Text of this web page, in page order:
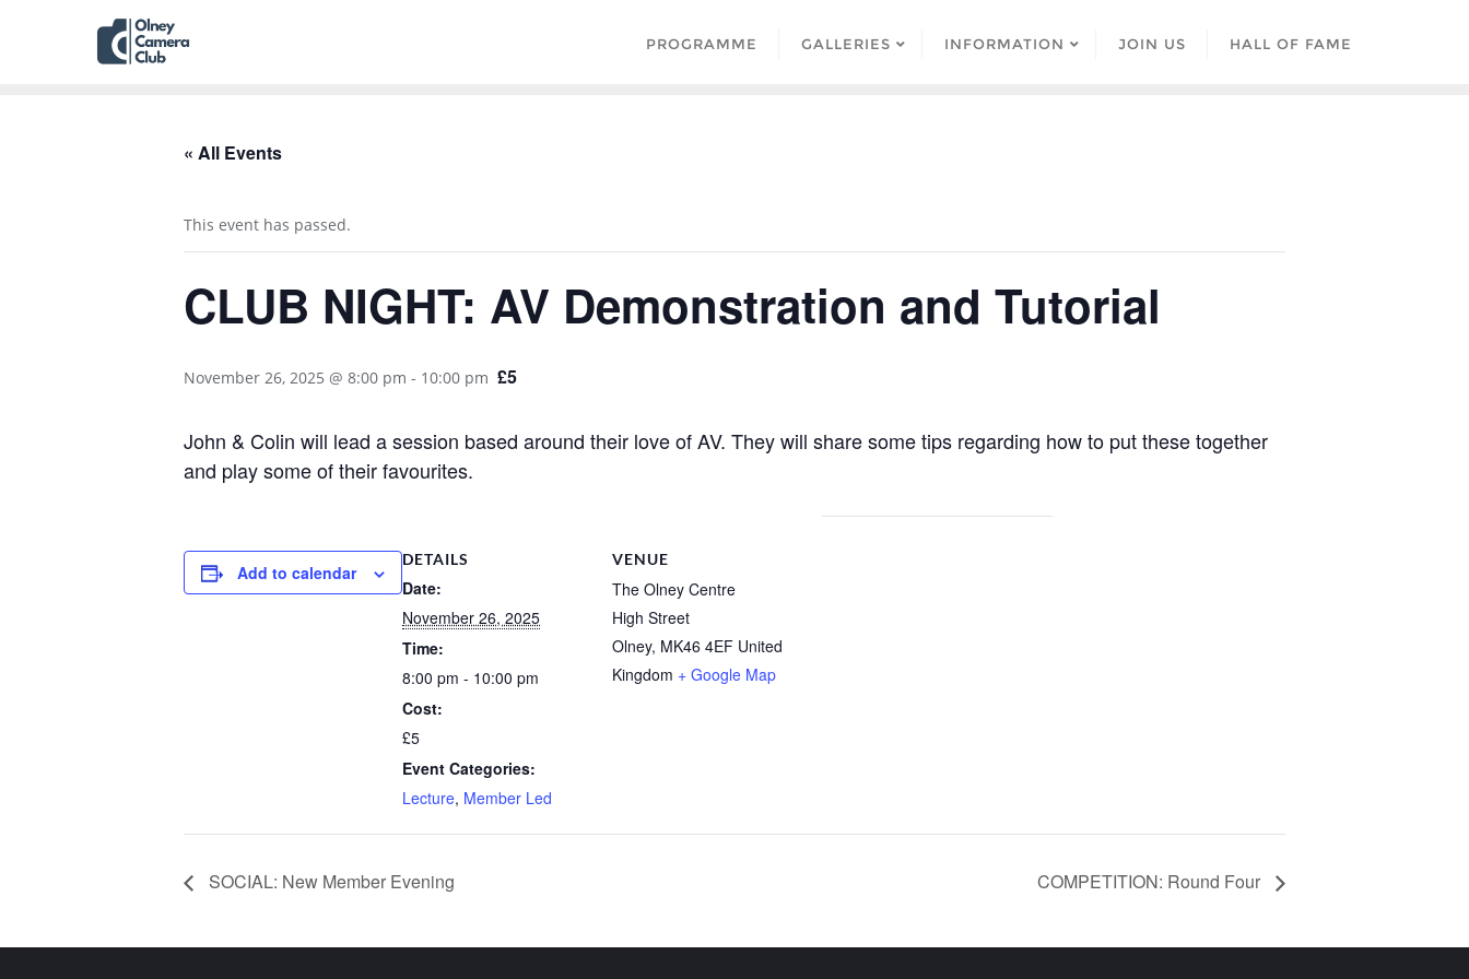
PROGRAMME GALLERIES INFORMATION JOIN US HALL OF FAME
« All Events
This event has passed.
CLUB NIGHT: AV Demonstration and Tutorial
November 26, 2025 @ 8:00 pm - 10:00 pm £5
John & Colin will lead a session based around their love of AV. They will share some tips regarding how to put these together
and play some of their favourites.
Add to calendar
DETAILS
Date:
November 26, 2025
Time:
8:00 pm - 10:00 pm
Cost:
£5
Event Categories:
Lecture, Member Led
VENUE
The Olney Centre
High Street
Olney, MK46 4EF United
Kingdom + Google Map
SOCIAL: New Member Evening COMPETITION: Round Four